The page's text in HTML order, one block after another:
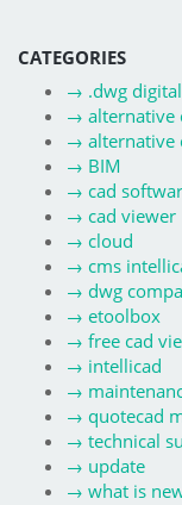
CATEGORIES
→ .dwg
→ alternative
→ alternative
→ BIM
→ cad
→ cad viewer
→ cloud
→ cms
→ dwg
→ etoolbox
→ free cad
→ intellicad
→
→ quotecad
→ technical
→ update
→ what is